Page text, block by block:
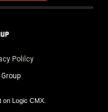
Polilcy
on Logic CMX.